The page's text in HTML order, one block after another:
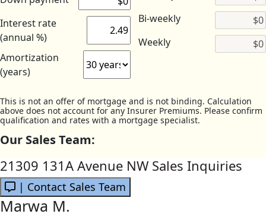
Interest rate
(annual %)
Amortization
(years)
Bi-weekly
Weekly
This is not an offer of mortgage and is not binding. Calculation
above does not account for any Insurer Premiums. Please confirm
qualification and rates with a mortgage specialist.
Our Sales Team:
21309 131A Avenue NW Sales Inquiries
| Contact Sales Team
Marwa M.